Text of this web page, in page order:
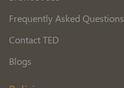
Frequently Asked Questions
Contact TED
Blogs